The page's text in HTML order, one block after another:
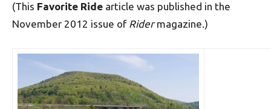
(This Favorite Ride article was published in the
November 2012 issue of Ridermagazine.)